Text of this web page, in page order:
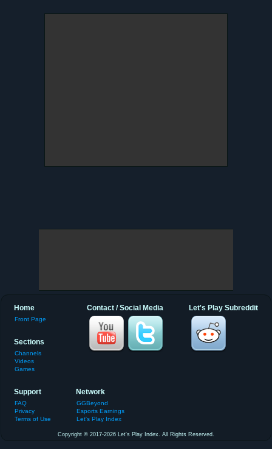
Let's Play Subreddit
Contact / Social Media
Home
Front Page
Sections
Channels
Videos
Games
Support
FAQ
Privacy
Terms of Use
Network
GGBeyond
Esports Earnings
Let's Play Index
Copyright © 2017-2026 Let's Play Index. All Rights Reserved.